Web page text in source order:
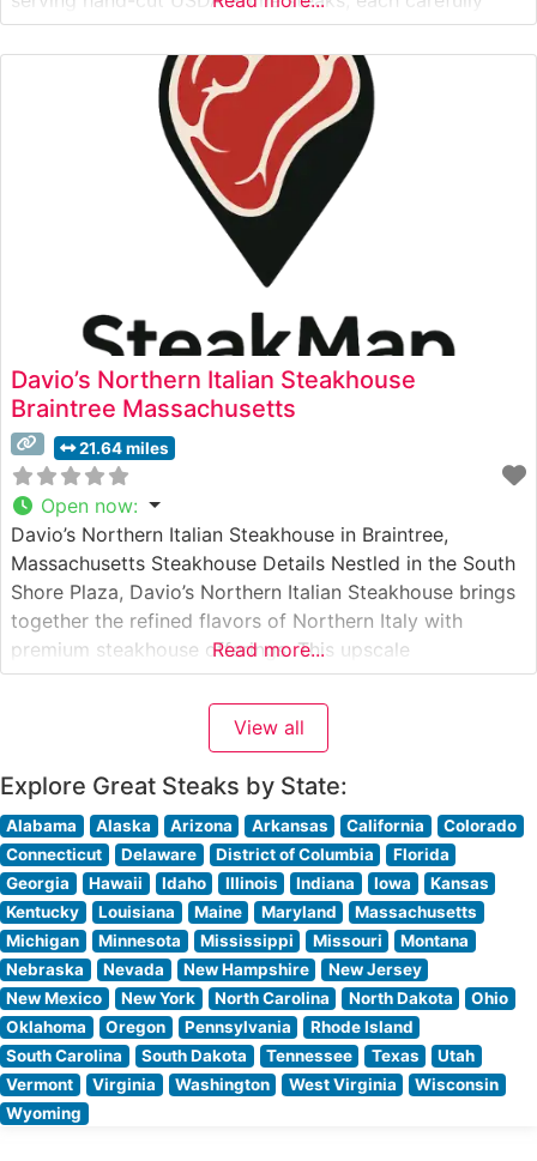
selected and expertly prepared to guests’
specifications. The restaurant’s commitment to quality is
evident in their methodical preparation techniques and
consistent execution of classic steakhouse favorites.
Davio’s Northern Italian Steakhouse
Braintree Massachusetts
21.64 miles
Open now:
Davio’s Northern Italian Steakhouse in Braintree,
Massachusetts Steakhouse Details Nestled in the South
Shore Plaza, Davio’s Northern Italian Steakhouse brings
together the refined flavors of Northern Italy with
premium steakhouse offerings. This upscale
establishment showcases hand-cut, center-cut steaks
prepared with classic Italian influences. The restaurant’s
dedication to quality is evident in their selection of
Read more...
View all
Explore Great Steaks by State:
Alabama Alaska Arizona Arkansas California
Colorado
Connecticut
Delaware District of Columbia
Florida
Georgia
Hawaii Idaho Illinois Indiana Iowa
Kansas
Kentucky
Louisiana Maine Maryland
Massachusetts
Michigan
Minnesota Mississippi Missouri
Montana
Nebraska
Nevada New Hampshire
New Jersey
New Mexico
New York North Carolina North Dakota
Ohio
Oklahoma
Oregon Pennsylvania
Rhode Island
South Carolina
South Dakota Tennessee Texas
Utah
Vermont
Virginia Washington West Virginia
Wisconsin
Wyoming